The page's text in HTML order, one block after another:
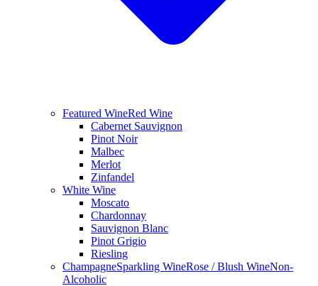
Featured WineRed Wine
Cabernet Sauvignon
Pinot Noir
Malbec
Merlot
Zinfandel
White Wine
Moscato
Chardonnay
Sauvignon Blanc
Pinot Grigio
Riesling
ChampagneSparkling WineRose / Blush WineNon-
Alcoholic